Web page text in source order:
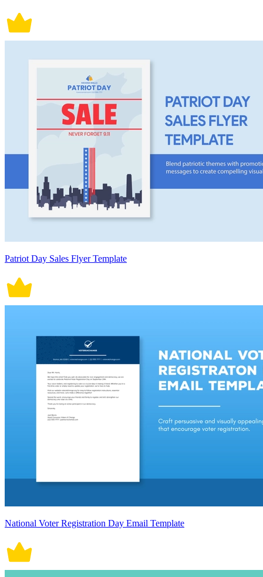
Patriot Day Sales Flyer Template
National Voter Registration Day Email Template